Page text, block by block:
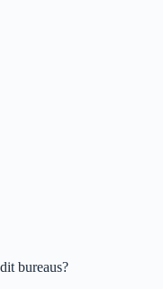
bureaus?